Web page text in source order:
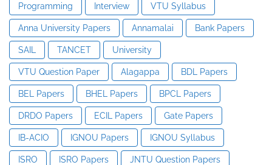
Programming Interview VTU Syllabus
Anna University Papers Annamalai Bank Papers
SAIL TANCET University
VTU Question Paper Alagappa BDL Papers
BEL Papers BHEL Papers BPCL Papers
DRDO Papers ECIL Papers Gate Papers
IB-ACIO IGNOU Papers IGNOU Syllabus
ISRO ISRO Papers JNTU Question Papers